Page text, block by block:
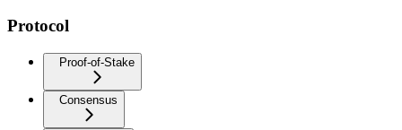
Protocol
Proof-of-Stake
Consensus